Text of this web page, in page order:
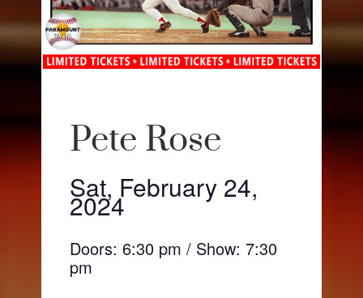
Pete Rose
Sat, February 24,
2024
Doors: 6:30 pm / Show: 7:30
pm